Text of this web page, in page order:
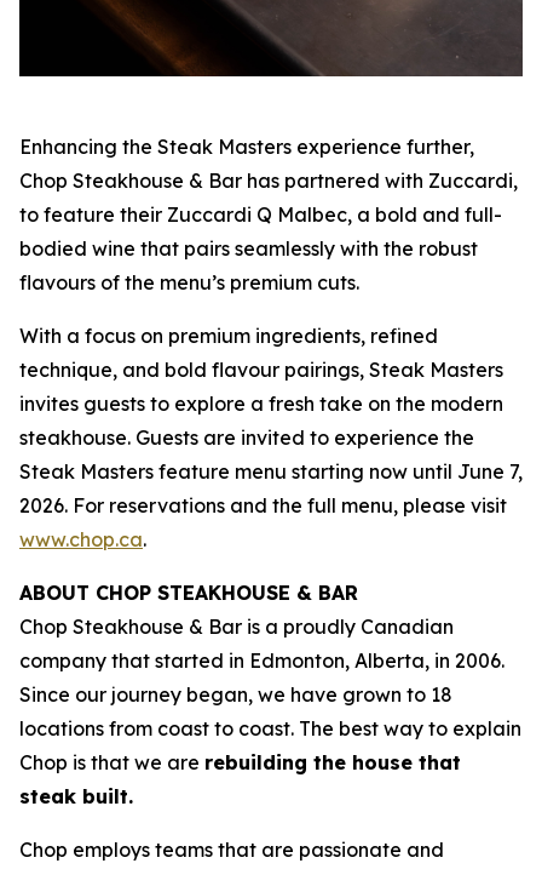
Enhancing the Steak Masters experience further,
Chop Steakhouse & Bar has partnered with Zuccardi,
to feature their Zuccardi Q Malbec, a bold and full-
bodied wine that pairs seamlessly with the robust
flavours of the menu’s premium cuts.
With a focus on premium ingredients, refined
technique, and bold flavour pairings, Steak Masters
invites guests to explore a fresh take on the modern
steakhouse. Guests are invited to experience the
Steak Masters feature menu starting now until June 7,
2026. For reservations and the full menu, please visit
www.chop.ca.
ABOUT CHOP STEAKHOUSE & BAR
Chop Steakhouse & Bar is a proudly Canadian
company that started in Edmonton, Alberta, in 2006.
Since our journey began, we have grown to 18
locations from coast to coast. The best way to explain
Chop is that we are rebuilding the house that
steak built.
Chop employs teams that are passionate and